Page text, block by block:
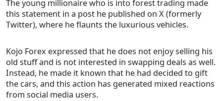
The young millionaire who is into forest trading made
this statement in a post he published on X (formerly
Twitter), where he flaunts the luxurious vehicles.
Kojo Forex expressed that he does not enjoy selling his
old stuff and is not interested in swapping deals as well.
Instead, he made it known that he had decided to gift
the cars, and this action has generated mixed reactions
from social media users.